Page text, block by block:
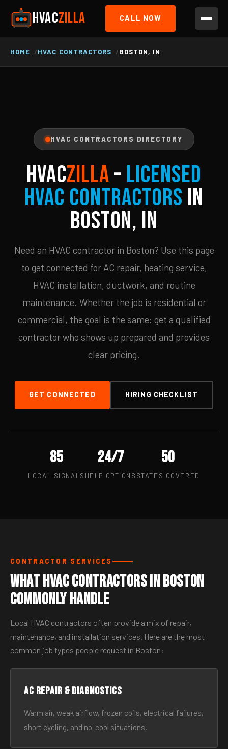
HVACZILLA CALL NOW
HOME HVAC CONTRACTORS BOSTON, IN
HVAC CONTRACTORS DIRECTORY
HVACZILLA– Licensed
HVAC Contractors in
Boston, IN
Need an HVAC contractor in Boston? Use this page
to get connected for AC repair, heating service,
HVAC installation, ductwork, and routine
maintenance. Whether the job is residential or
commercial, the goal is the same: get a qualified
contractor who shows up prepared and provides
clear pricing.
GET CONNECTED HIRING CHECKLIST
85
LOCAL SIGNALS
24/7
HELP OPTIONS
50
STATES COVERED
CONTRACTOR SERVICES
What HVAC Contractors in Boston
Commonly Handle
Local HVAC contractors often provide a mix of repair,
maintenance, and installation services. Here are the most
common job types people request in Boston:
AC Repair & Diagnostics
Warm air, weak airflow, frozen coils, electrical failures,
short cycling, and no-cool situations.